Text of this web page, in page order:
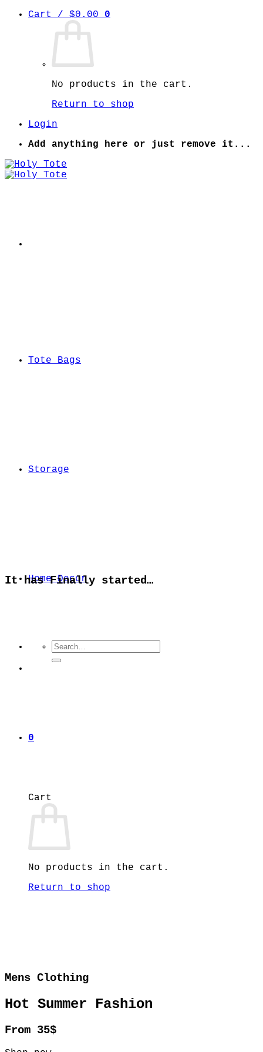
Skip Cart / $0.00 0
No products in the cart.
Return to shop
Login
Add anything here or just remove it...
Tote Bags
Storage
Home Decor
Search
for:
0
Cart
No products in the cart.
Return to shop
It has Finally started…
Mens Clothing
Hot Summer Fashion
From 35$